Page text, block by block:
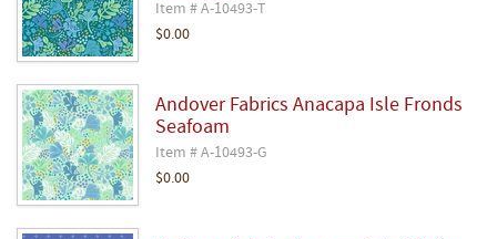
Item # A-10493-T
$0.00
Andover Fabrics Anacapa Isle Fronds
Seafoam
Item # A-10493-G
$0.00